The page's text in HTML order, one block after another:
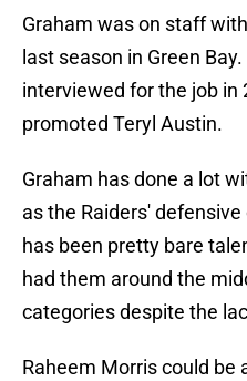
Graham was on staff
last season in Green
interviewed for the job in
promoted Teryl Austin.
Graham has done a lot
as the Raiders'
has been pretty bare
had them around the
categories despite the
Raheem Morris could be